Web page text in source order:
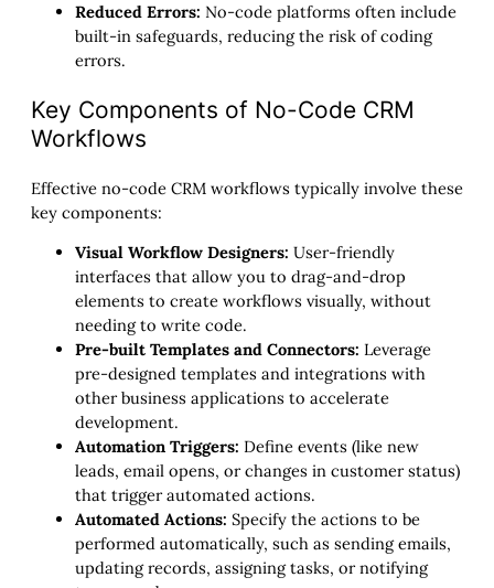
Reduced Errors: No-code platforms often include
built-in safeguards, reducing the risk of coding
errors.
Key Components of No-Code CRM
Workflows
Effective no-code CRM workflows typically involve these
key components:
Visual Workflow Designers: User-friendly
interfaces that allow you to drag-and-drop
elements to create workflows visually, without
needing to write code.
Pre-built Templates and Connectors: Leverage
pre-designed templates and integrations with
other business applications to accelerate
development.
Automation Triggers: Define events (like new
leads, email opens, or changes in customer status)
that trigger automated actions.
Automated Actions: Specify the actions to be
performed automatically, such as sending emails,
updating records, assigning tasks, or notifying